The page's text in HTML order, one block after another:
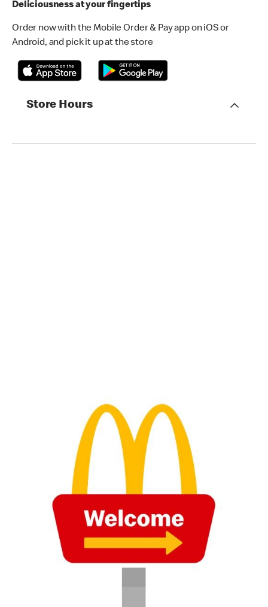
Deliciousness at your fingertips
Order now with the Mobile Order & Pay app on iOS or
Android, and pick it up at the store
Store Hours